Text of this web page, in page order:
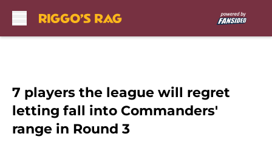
7 players the league will regret
letting fall into Commanders'
range in Round 3